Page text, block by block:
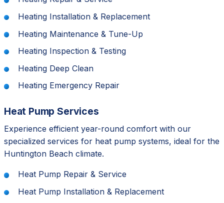
Heating Installation & Replacement
Heating Maintenance & Tune-Up
Heating Inspection & Testing
Heating Deep Clean
Heating Emergency Repair
Heat Pump Services
Experience efficient year-round comfort with our
specialized services for heat pump systems, ideal for the
Huntington Beach climate.
Heat Pump Repair & Service
Heat Pump Installation & Replacement